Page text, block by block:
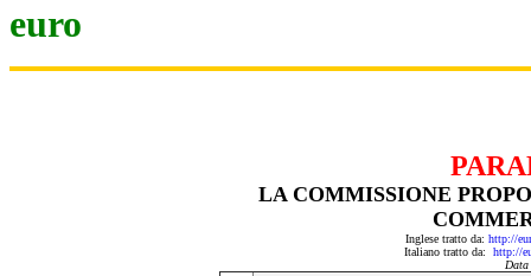
euro
LA COMMISSIONE
Inglese tratto da: http://
Italiano tratto da: http://
Data